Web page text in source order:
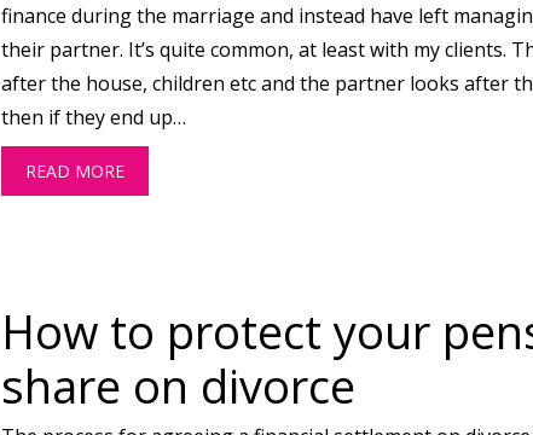
finance during the marriage and instead have left
their partner. It’s quite common, at least with my clients.
after the house, children etc and the partner looks after
then if they end up…
READ MORE
How to protect your
share on divorce